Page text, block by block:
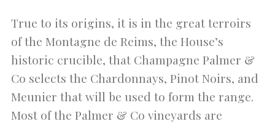
True to its origins, it is in the great terroirs
of the Montagne de Reims, the House’s
historic crucible, that Champagne Palmer &
Co selects the Chardonnays, Pinot Noirs, and
Meunier that will be used to form the range.
Most of the Palmer & Co vineyards are